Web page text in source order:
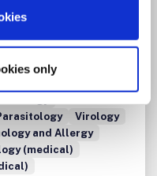
only
Biology
Virology
and Allergy
(medical)